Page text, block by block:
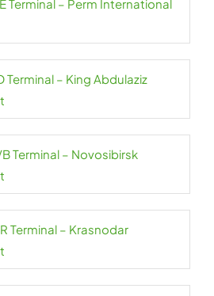
Terminal – Perm International
Terminal – King Abdulaziz
Terminal – Novosibirsk
Terminal – Krasnodar